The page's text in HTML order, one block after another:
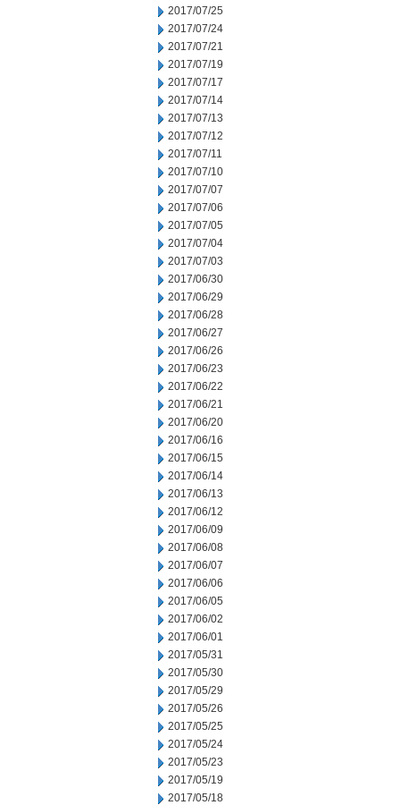
2017/07/25
2017/07/24
2017/07/21
2017/07/19
2017/07/17
2017/07/14
2017/07/13
2017/07/12
2017/07/11
2017/07/10
2017/07/07
2017/07/06
2017/07/05
2017/07/04
2017/07/03
2017/06/30
2017/06/29
2017/06/28
2017/06/27
2017/06/26
2017/06/23
2017/06/22
2017/06/21
2017/06/20
2017/06/16
2017/06/15
2017/06/14
2017/06/13
2017/06/12
2017/06/09
2017/06/08
2017/06/07
2017/06/06
2017/06/05
2017/06/02
2017/06/01
2017/05/31
2017/05/30
2017/05/29
2017/05/26
2017/05/25
2017/05/24
2017/05/23
2017/05/19
2017/05/18